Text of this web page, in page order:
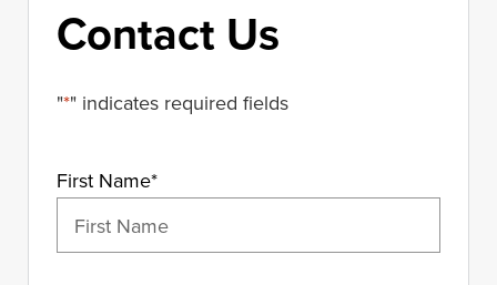
Contact Us
"*" indicates required fields
First Name*